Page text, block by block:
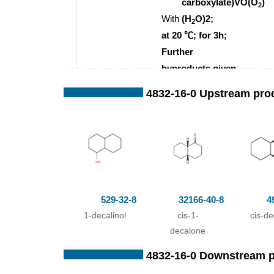
With
2
(H2O)2;
at 20 ℃; for 3h;
Further
byproducts given
4832-16-0
4832-16-0 Upstream
529-32-8
1-decalinol
32166-40-8
cis-1-
decalone
cis-
4832-16-0 Downstream